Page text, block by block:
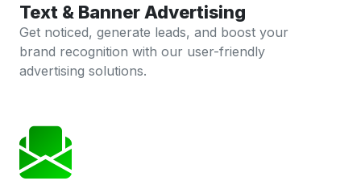
Text & Banner Advertising
Get noticed, generate leads, and boost your
brand recognition with our user-friendly
advertising solutions.